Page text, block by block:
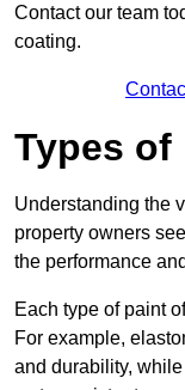
Contact our team
coating.
Types of
Understanding the
property owners
the performance
Each type of paint
For example,
and durability,